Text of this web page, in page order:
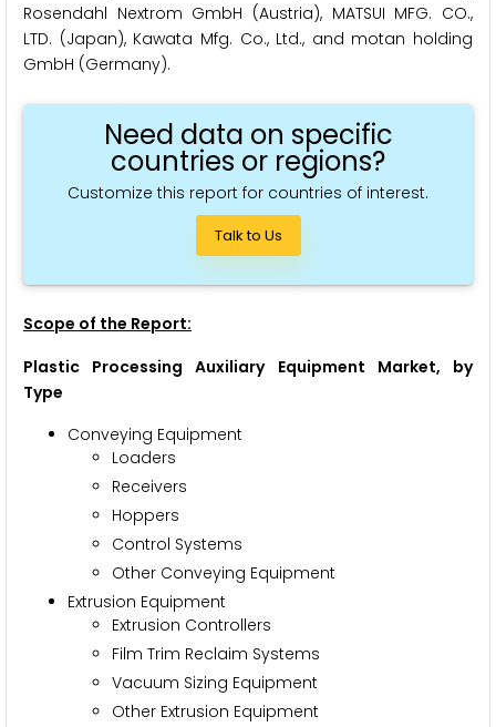
Rosendahl Nextrom GmbH (Austria), MATSUI MFG. CO.,
LTD. (Japan), Kawata Mfg. Co., Ltd., and motan holding
GmbH (Germany).
Need data on specific
countries or regions?
Customize this report for countries of interest.
Talk to Us
Scope of the Report:
Plastic Processing Auxiliary Equipment Market, by
Type
Conveying Equipment
Loaders
Receivers
Hoppers
Control Systems
Other Conveying Equipment
Extrusion Equipment
Extrusion Controllers
Film Trim Reclaim Systems
Vacuum Sizing Equipment
Other Extrusion Equipment